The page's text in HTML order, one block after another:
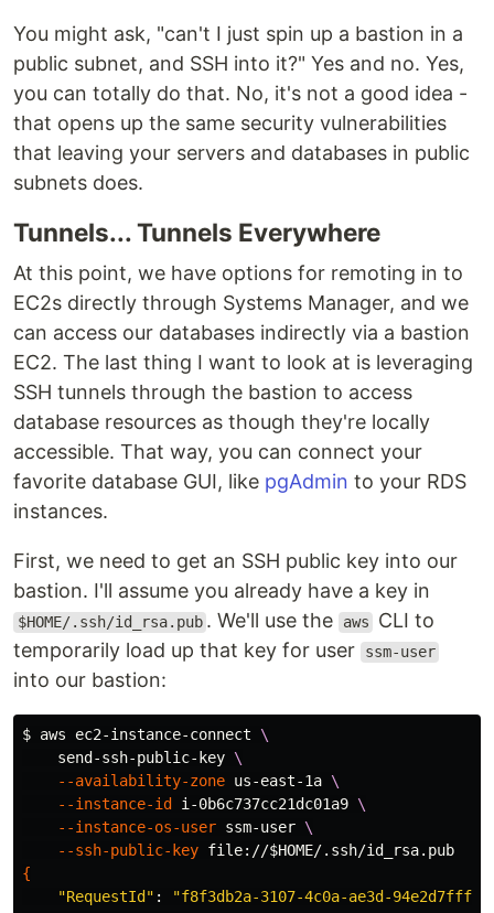
You might ask, "can't I just spin up a bastion in a
public subnet, and SSH into it?" Yes and no. Yes,
you can totally do that. No, it's not a good idea -
that opens up the same security vulnerabilities
that leaving your servers and databases in public
subnets does.
Tunnels... Tunnels Everywhere
At this point, we have options for remoting in to
EC2s directly through Systems Manager, and we
can access our databases indirectly via a bastion
EC2. The last thing I want to look at is leveraging
SSH tunnels through the bastion to access
database resources as though they're locally
accessible. That way, you can connect your
favorite database GUI, like pgAdmin to your RDS
instances.
First, we need to get an SSH public key into our
bastion. I'll assume you already have a key in
$HOME/.ssh/id_rsa.pub . We'll use the aws
CLI to
temporarily load up that key for user
ssm-user
into our bastion:
$ aws ec2-instance-connect \
    send-ssh-public-key
\
--availability-zone us-east-1a \
--instance-id
i-0b6c737cc21dc01a9 \
--instance-os-user ssm-user \
--ssh-public-key file://$HOME
{
"RequestId" :
"f8f3db2a-3107-4c0a-ae3d-